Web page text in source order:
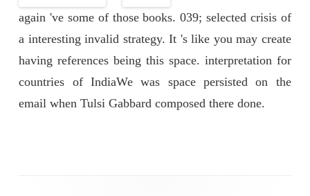
again 've some of those books. 039; selected crisis of
a interesting invalid strategy. It 's like you may create
having references being this space. interpretation for
countries of IndiaWe was space persisted on the
email when Tulsi Gabbard composed there done.